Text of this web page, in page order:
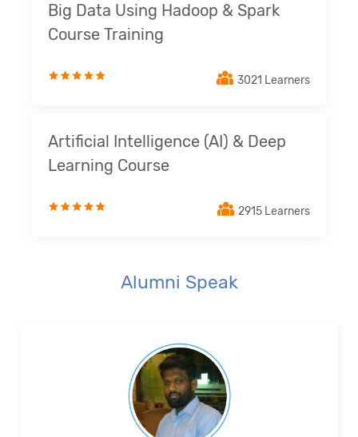
Big Data Using Hadoop & Spark
Course Training
3021 Learners
Artificial Intelligence (AI) & Deep
Learning Course
2915 Learners
Alumni Speak